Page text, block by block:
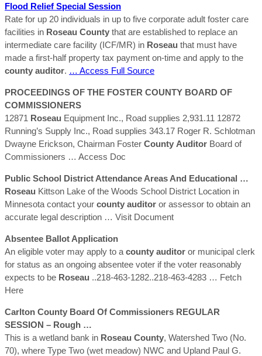
Flood Relief Special Session
Rate for up 20 individuals in up to five corporate adult foster care
facilities in Roseau County that are established to replace an
intermediate care facility (ICF/MR) in Roseau that must have
made a first-half property tax payment on-time and apply to the
county auditor. … Access Full Source
PROCEEDINGS OF THE FOSTER COUNTY BOARD OF
COMMISSIONERS
12871 Roseau Equipment Inc., Road supplies 2,931.11 12872
Running’s Supply Inc., Road supplies 343.17 Roger R. Schlotman
Dwayne Erickson, Chairman Foster County Auditor Board of
Commissioners … Access Doc
Public School District Attendance Areas And Educational …
Roseau Kittson Lake of the Woods School District Location in
Minnesota contact your county auditor or assessor to obtain an
accurate legal description … Visit Document
Absentee Ballot Application
An eligible voter may apply to a county auditor or municipal clerk
for status as an ongoing absentee voter if the voter reasonably
expects to be Roseau ..218-463-1282..218-463-4283 … Fetch
Here
Carlton County Board Of Commissioners REGULAR
SESSION – Rough …
This is a wetland bank in Roseau County, Watershed Two (No.
70), where Type Two (wet meadow) NWC and Upland Paul G.